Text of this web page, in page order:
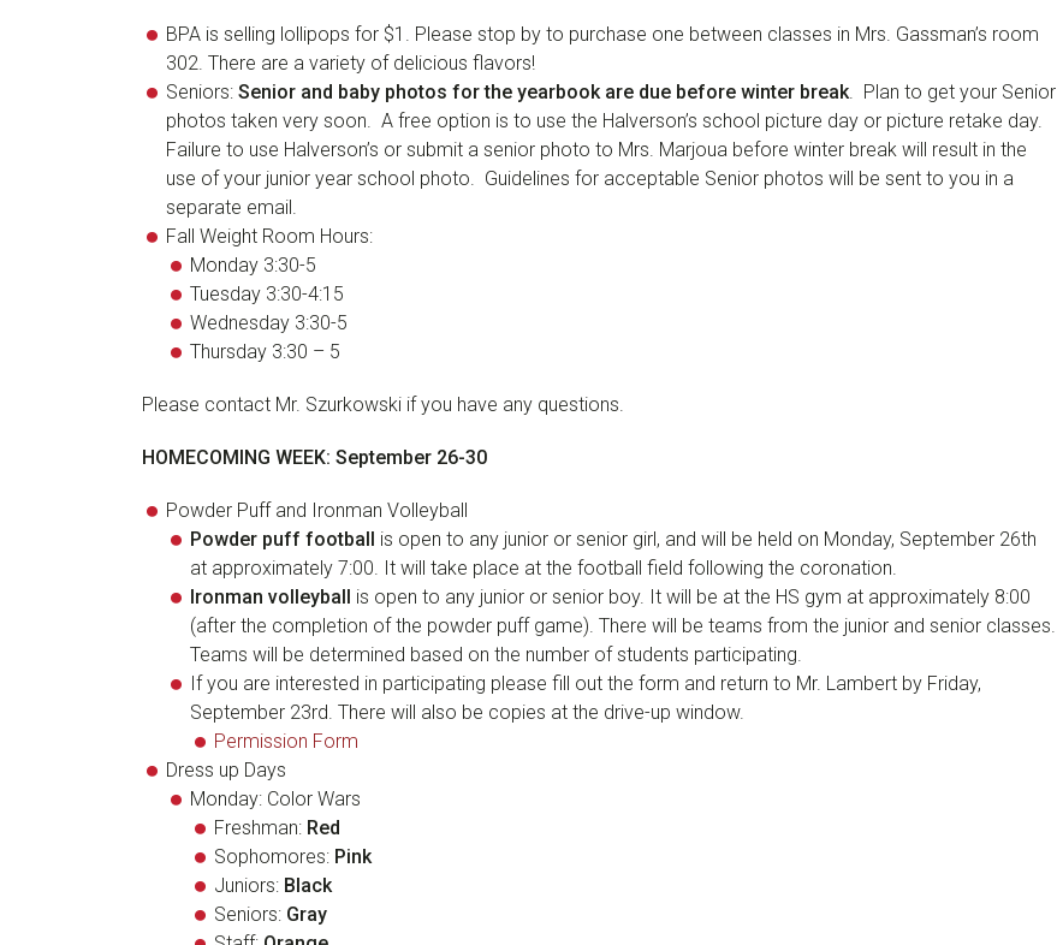
BPA is selling lollipops for $1. Please stop by to purchase one between classes in Mrs. Gassman’s room
302. There are a variety of delicious flavors!
Seniors: Senior and baby photos for the yearbook are due before winter break. Plan to get your Senior
photos taken very soon. A free option is to use the Halverson’s school picture day or picture retake day.
Failure to use Halverson’s or submit a senior photo to Mrs. Marjoua before winter break will result in the
use of your junior year school photo. Guidelines for acceptable Senior photos will be sent to you in a
separate email.
Fall Weight Room Hours:
Monday 3:30-5
Tuesday 3:30-4:15
Wednesday 3:30-5
Thursday 3:30 – 5
Please contact Mr. Szurkowski if you have any questions.
HOMECOMING WEEK: September 26-30
Powder Puff and Ironman Volleyball
Powder puff football is open to any junior or senior girl, and will be held on Monday, September 26th
at approximately 7:00. It will take place at the football field following the coronation.
Ironman volleyball is open to any junior or senior boy. It will be at the HS gym at approximately 8:00
(after the completion of the powder puff game). There will be teams from the junior and senior classes.
Teams will be determined based on the number of students participating.
If you are interested in participating please fill out the form and return to Mr. Lambert by Friday,
September 23rd. There will also be copies at the drive-up window.
Permission Form
Dress up Days
Monday: Color Wars
Freshman: Red
Sophomores: Pink
Juniors: Black
Seniors: Gray